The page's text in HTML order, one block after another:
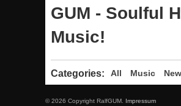
GUM - Soulful
Music!
Categories: All Music
© 2026 Copyright RalfGUM. Impressum